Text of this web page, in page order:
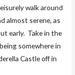
walk around
almost serene, as
early. Take in the
somewhere in
Castle off in